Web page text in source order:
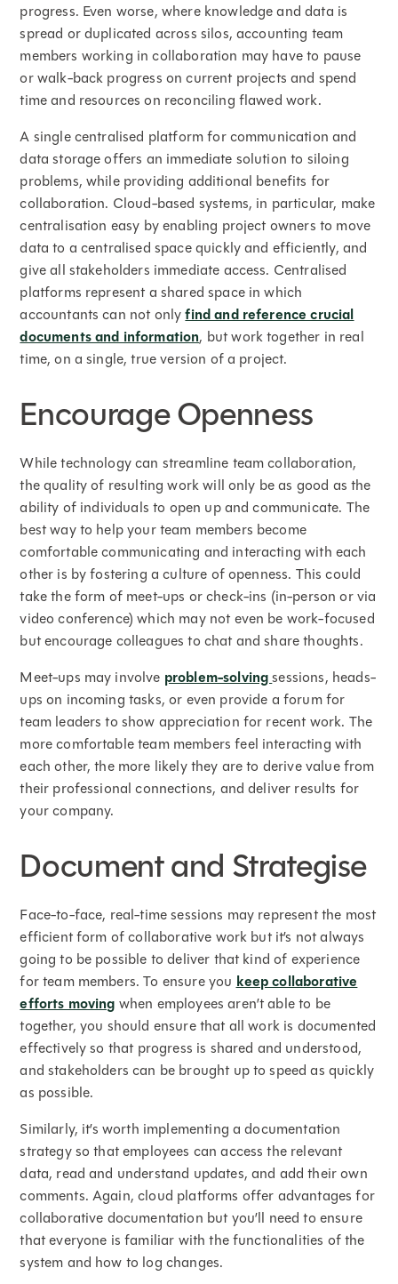
progress. Even worse, where knowledge and data is
spread or duplicated across silos, accounting team
members working in collaboration may have to pause
or walk-back progress on current projects and spend
time and resources on reconciling flawed work.
A single centralised platform for communication and
data storage offers an immediate solution to siloing
problems, while providing additional benefits for
collaboration. Cloud-based systems, in particular, make
centralisation easy by enabling project owners to move
data to a centralised space quickly and efficiently, and
give all stakeholders immediate access. Centralised
platforms represent a shared space in which
accountants can not onlyfind and reference crucial
documents and information, but work together in real
time, on a single, true version of a project.
Encourage Openness
While technology can streamline team collaboration,
the quality of resulting work will only be as good as the
ability of individuals to open up and communicate. The
best way to help your team members become
comfortable communicating and interacting with each
other is by fostering a culture of openness. This could
take the form of meet-ups or check-ins (in-person or via
video conference) which may not even be work-focused
but encourage colleagues to chat and share thoughts.
Meet-ups may involve problem-solvingsessions, heads-
ups on incoming tasks, or even provide a forum for
team leaders to show appreciation for recent work. The
more comfortable team members feel interacting with
each other, the more likely they are to derive value from
their professional connections, and deliver results for
your company.
Document and Strategise
Face-to-face, real-time sessions may represent the most
efficient form of collaborative work but it’s not always
going to be possible to deliver that kind of experience
for team members. To ensure you keep collaborative
efforts moving when employees aren’t able to be
together, you should ensure that all work is documented
effectively so that progress is shared and understood,
and stakeholders can be brought up to speed as quickly
as possible.
Similarly, it’s worth implementing a documentation
strategy so that employees can access the relevant
data, read and understand updates, and add their own
comments. Again, cloud platforms offer advantages for
collaborative documentation but you’ll need to ensure
that everyone is familiar with the functionalities of the
system and how to log changes.